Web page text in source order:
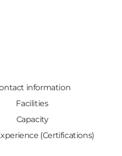
information
Facilities
Capacity
(Certifications)